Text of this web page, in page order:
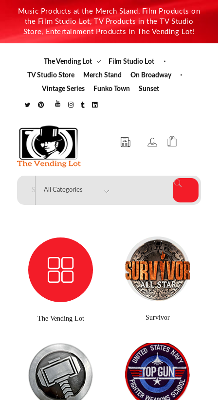
Music Products at the Merch Stand, Film Products on
the Film Studio Lot, TV Products in the TV Studio
Store, Entertainment Products in The Vending Lot!
The Vending Lot
Film Studio Lot
TV Studio Store
Merch Stand
On Broadway
Vintage Series
Funko Town Sunset
The Vending Lot
The Vending Lot Survivor